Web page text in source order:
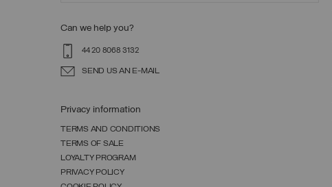
Can we help you?
44 20 8068 3132
SEND US AN E-MAIL
Privacy information
TERMS AND CONDITIONS
TERMS OF SALE
LOYALTY PROGRAM
PRIVACY POLICY